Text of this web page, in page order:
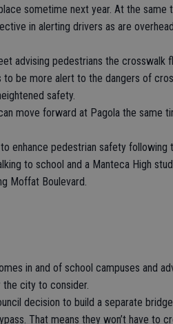
sometime next year. At the same
in alerting drivers as are overhead
advising pedestrians the crosswalk
be more alert to the dangers of
safety.
move forward at Pagola the same
enhance pedestrian safety following
to school and a Manteca High
Moffat Boulevard.
in and of school campuses and
the city to consider.
decision to build a separate
That means they won’t have to